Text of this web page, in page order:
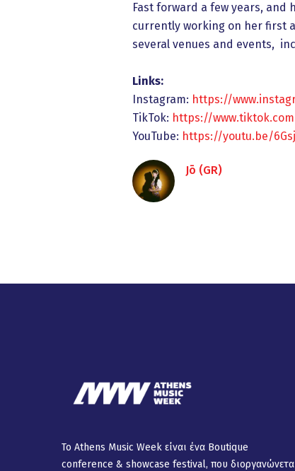
Fast forward a few years, and
currently working on her first
several venues and events,
Links:
Instagram: https://
TikTok: https://
YouTube: https://youtu.be/
Jō (GR)
Το Athens Music Week είναι ένα Βοutique
conference & showcase festival, που